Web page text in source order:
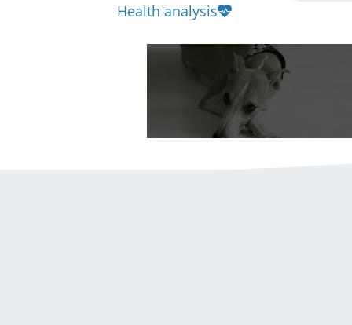
Health analysis